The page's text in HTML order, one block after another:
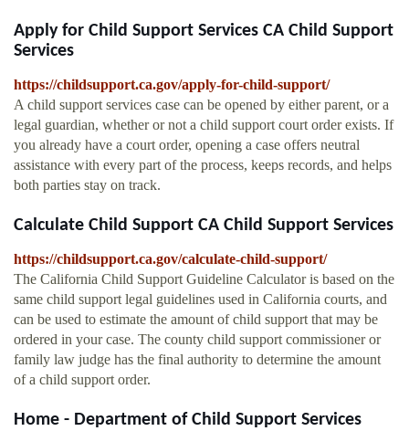
Apply for Child Support Services CA Child Support
Services
https://childsupport.ca.gov/apply-for-child-support/
A child support services case can be opened by either parent, or a
legal guardian, whether or not a child support court order exists. If
you already have a court order, opening a case offers neutral
assistance with every part of the process, keeps records, and helps
both parties stay on track.
Calculate Child Support CA Child Support Services
https://childsupport.ca.gov/calculate-child-support/
The California Child Support Guideline Calculator is based on the
same child support legal guidelines used in California courts, and
can be used to estimate the amount of child support that may be
ordered in your case. The county child support commissioner or
family law judge has the final authority to determine the amount
of a child support order.
Home - Department of Child Support Services